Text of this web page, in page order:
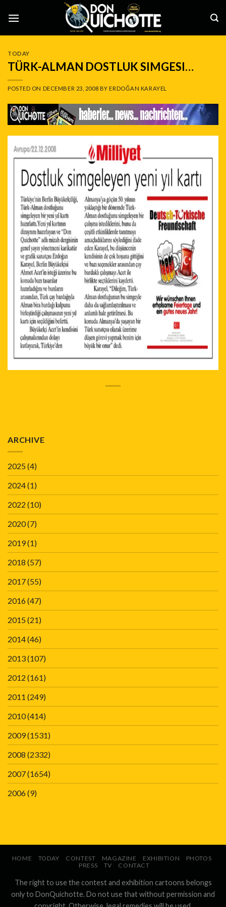
TODAY
TÜRK-ALMAN DOSTLUK SIMGESI…
POSTED ON DECEMBER 23, 2008 BYERDOĞAN KARAYEL
ARCHIVE
2025(4)
2024(1)
2022 (10)
2020(7)
2019(1)
2018 (57)
2017(55)
2016(47)
2015(21)
2014(46)
2013(107)
2012 (161)
2011 (249)
2010(414)
2009(1531)
2008 (2332)
2007(1654)
2006(9)
HOME TODAY CONTEST MAGAZINE EXHIBITION
PHOTOS
PRESS
TV CONTACT
The right to use the contest and exhibition cartoons belongs
only to DonQuichotte. Do not use that without permission and